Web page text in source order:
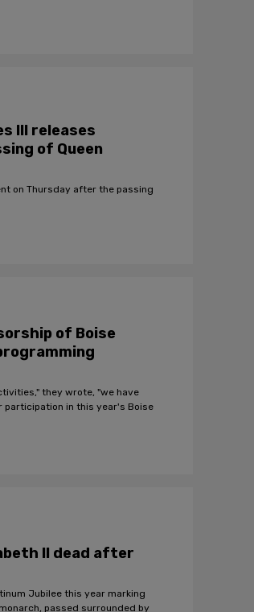
III releases
of Queen
on Thursday after the passing
of Boise
they wrote, "we have
in this year's Boise
II dead after
Jubilee this year marking
passed surrounded by